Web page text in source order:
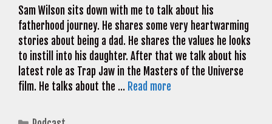
Sam Wilson sits down with me to talk about his
fatherhood journey. He shares some very heartwarming
stories about being a dad. He shares the values he looks
to instill into his daughter. After that we talk about his
latest role as Trap Jaw in the Masters of the Universe
film. He talks about the … Read more